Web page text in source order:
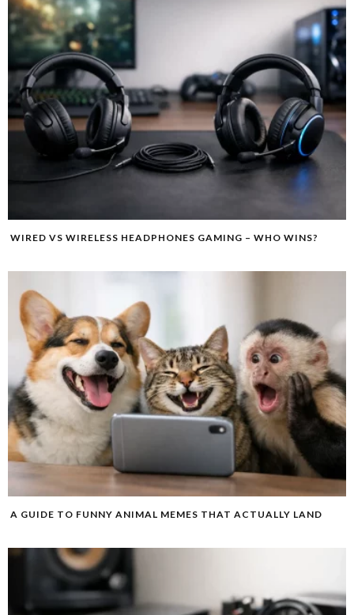
WIRED VS WIRELESS HEADPHONES GAMING – WHO WINS?
A GUIDE TO FUNNY ANIMAL MEMES THAT ACTUALLY LAND